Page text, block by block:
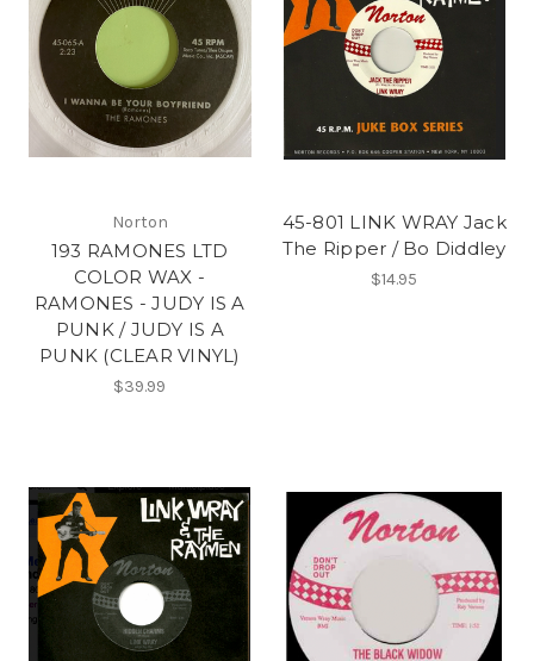
Norton
193 RAMONES LTD
COLOR WAX -
RAMONES - JUDY IS A
PUNK / JUDY IS A
PUNK (CLEAR VINYL)
$39.99
45-801 LINK WRAY Jack
The Ripper / Bo Diddley
$14.95